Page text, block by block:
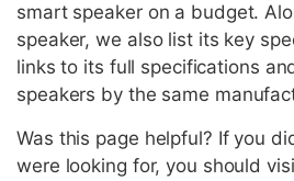
smart speaker on a budget.
speaker, we also list its key
links to its full specifications
speakers by the same
Was this page helpful? If you
were looking for, you should